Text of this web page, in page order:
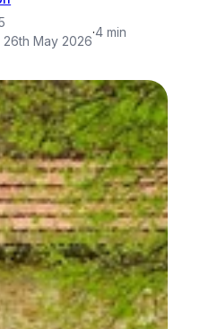
26th May 2026
·4 min